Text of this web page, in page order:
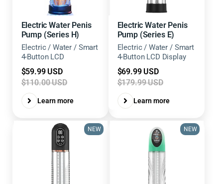
Electric Water Penis
Pump (Series H)
Electric / Water / Smart
4-Button LCD
Sale
price
$59.99 USD
$110.00 USD
Learn more
Electric Water Penis
Pump (Series E)
Electric / Water / Smart
4-Button LCD Display
Sale
price
$69.99 USD
$179.99 USD
Learn more
NEW NEW